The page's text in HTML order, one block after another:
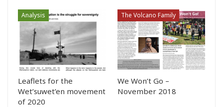
Analysis
Leaflets for the
Wet’suwet’en movement
of 2020
The Volcano Family
We Won’t Go –
November 2018